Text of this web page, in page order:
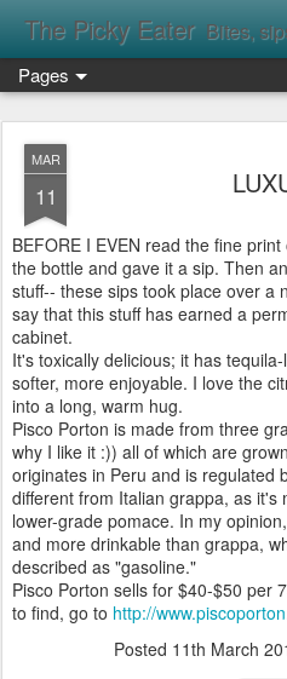
The Picky Eater Bites, sips
Pages
MAR
11
BEFORE I EVEN read the fine
the bottle and gave it a sip. Then
stuff-- these sips took place over a
say that this stuff has earned a
cabinet.
It's toxically delicious; it has
softer, more enjoyable. I love the
into a long, warm hug.
Pisco Porton is made from three
why I like it :)) all of which are
originates in Peru and is regulated
different from Italian grappa, as
lower-grade pomace. In my
and more drinkable than grappa,
described as "gasoline."
Pisco Porton sells for $40-$50 per
to find, go to http://
Posted 11th March